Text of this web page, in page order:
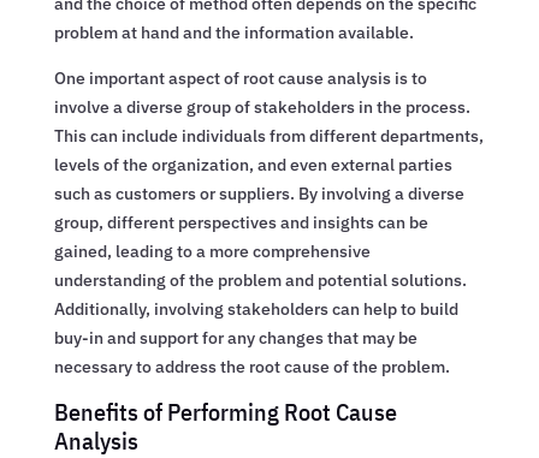
problem at hand and the information available.
One important aspect of root cause analysis is to
involve a diverse group of stakeholders in the process.
This can include individuals from different departments,
levels of the organization, and even external parties
such as customers or suppliers. By involving a diverse
group, different perspectives and insights can be
gained, leading to a more comprehensive
understanding of the problem and potential solutions.
Additionally, involving stakeholders can help to build
buy-in and support for any changes that may be
necessary to address the root cause of the problem.
Benefits of Performing Root Cause
Analysis